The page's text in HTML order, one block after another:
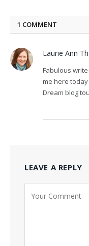
1 COMMENT
Laurie Ann
Fabulous
me here today
Dream blog
LEAVE A REPLY